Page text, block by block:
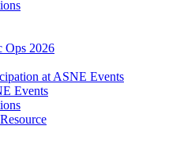
Ops 2026
at ASNE Events
Events